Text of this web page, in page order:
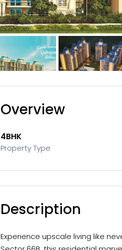
Overview
4BHK
Property Type
Description
Experience upscale living like